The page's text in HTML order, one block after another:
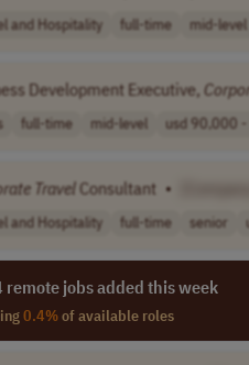
and Hospitality full-time mid-level
Development Executive,
full-time mid-level usd 90,000 -
TravelConsultant •
and Hospitality full-time senior
remote jobs added this week
0.4%of available roles